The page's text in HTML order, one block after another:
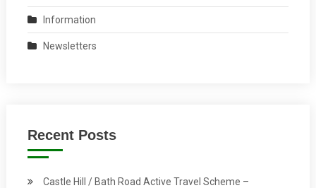
Information
Newsletters
Recent Posts
Castle Hill / Bath Road Active Travel Scheme –